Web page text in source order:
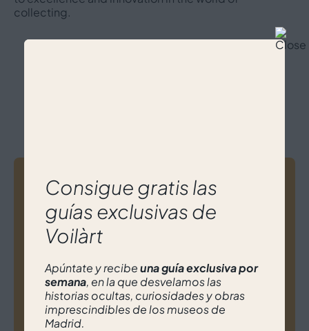
collecting.
Post
navigation
Ana Belén Feijoó
Consigue gratis las
guías exclusivas de
Voilàrt
Apúntate y recibeuna guía exclusiva por
semana, en la que desvelamos las
historias ocultas, curiosidades y obras
imprescindibles de los museos de
Madrid.